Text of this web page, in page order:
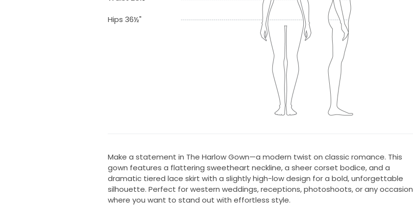
Hips 36½"
Make a statement in The Harlow Gown—a modern twist on classic romance. This
gown features a flattering sweetheart neckline, a sheer corset bodice, and a
dramatic tiered lace skirt with a slightly high-low design for a bold, unforgettable
silhouette. Perfect for western weddings, receptions, photoshoots, or any occasion
where you want to stand out with effortless style.